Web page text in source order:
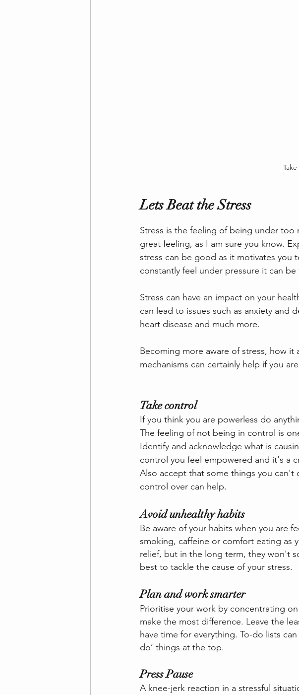
Lets Beat the Stress
Stress is the feeling of being under
great feeling, as I am sure you know.
stress can be good as it motivates you
constantly feel under pressure it can be
Stress can have an impact on your
can lead to issues such as anxiety and
heart disease and much more.
Becoming more aware of stress, how
mechanisms can certainly help if you
Take control
If you think you are powerless do
The feeling of not being in control is
Identify and acknowledge what is
control you feel empowered and it's a
Also accept that some things you
control over can help.
Avoid unhealthy habits
Be aware of your habits when you are
smoking, caffeine or comfort eating as
relief, but in the long term, they won't
best to tackle the cause of your stress.
Plan and work smarter
Prioritise your work by concentrating
make the most difference. Leave the
have time for everything. To-do lists
do’ things at the top.
Press Pause
A knee-jerk reaction in a stressful